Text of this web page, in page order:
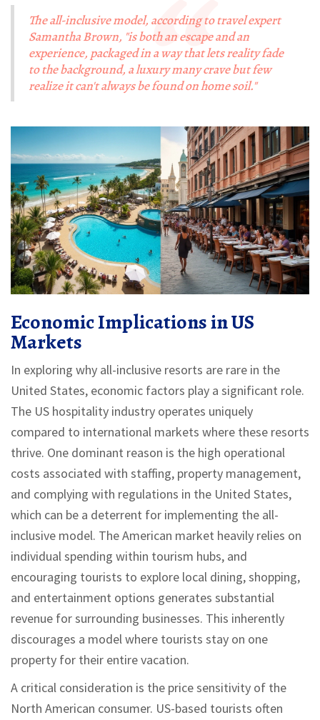
The all-inclusive model, according to travel expert
Samantha Brown, "is both an escape and an
experience, packaged in a way that lets reality fade
to the background, a luxury many crave but few
realize it can't always be found on home soil."
Economic Implications in US
Markets
In exploring why all-inclusive resorts are rare in the
United States, economic factors play a significant role.
The US hospitality industry operates uniquely
compared to international markets where these resorts
thrive. One dominant reason is the high operational
costs associated with staffing, property management,
and complying with regulations in the United States,
which can be a deterrent for implementing the all-
inclusive model. The American market heavily relies on
individual spending within tourism hubs, and
encouraging tourists to explore local dining, shopping,
and entertainment options generates substantial
revenue for surrounding businesses. This inherently
discourages a model where tourists stay on one
property for their entire vacation.
A critical consideration is the price sensitivity of the
North American consumer. US-based tourists often